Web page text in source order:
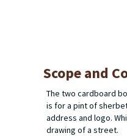
Scope and
The two cardboard
is for a pint of
address and logo.
drawing of a street.